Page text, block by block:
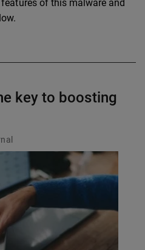
of this malware and
key to boosting